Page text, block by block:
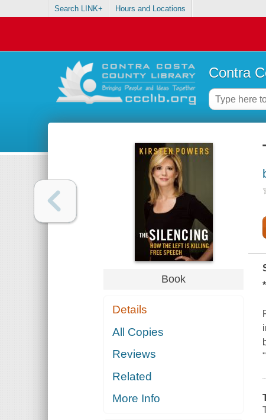
Search LINK+ Hours and Locations
Contra
Book
Details
All Copies
Reviews
Related
More Info